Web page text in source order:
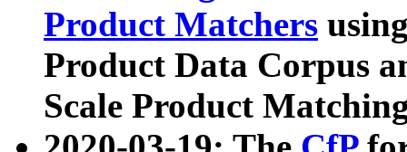
Product Matchers
Product Data Corpus
Scale Product